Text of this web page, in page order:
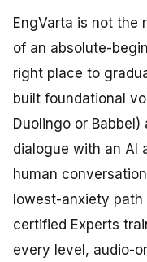
EngVarta is not the
of an absolute-
right place to
built foundational
Duolingo or
dialogue with an AI
human
lowest-anxiety path
certified Experts
every level, audio-